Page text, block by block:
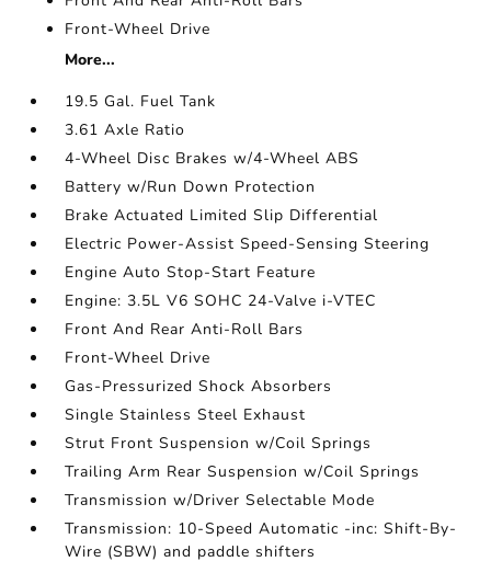
Front-Wheel Drive
More...
19.5 Gal. Fuel Tank
3.61 Axle Ratio
4-Wheel Disc Brakes w/4-Wheel ABS
Battery w/Run Down Protection
Brake Actuated Limited Slip Differential
Electric Power-Assist Speed-Sensing Steering
Engine Auto Stop-Start Feature
Engine: 3.5L V6 SOHC 24-Valve i-VTEC
Front And Rear Anti-Roll Bars
Front-Wheel Drive
Gas-Pressurized Shock Absorbers
Single Stainless Steel Exhaust
Strut Front Suspension w/Coil Springs
Trailing Arm Rear Suspension w/Coil Springs
Transmission w/Driver Selectable Mode
Transmission: 10-Speed Automatic -inc: Shift-By-
Wire (SBW) and paddle shifters